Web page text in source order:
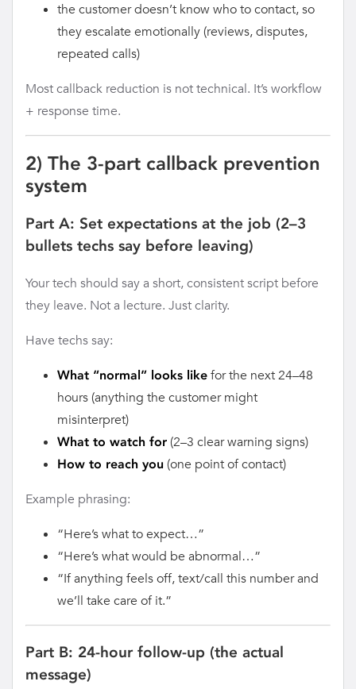
the customer doesn’t know who to contact, so
they escalate emotionally (reviews, disputes,
repeated calls)
Most callback reduction is not technical. It’s workflow
+ response time.
2) The 3-part callback prevention
system
Part A: Set expectations at the job (2–3
bullets techs say before leaving)
Your tech should say a short, consistent script before
they leave. Not a lecture. Just clarity.
Have techs say:
What “normal” looks like for the next 24–48
hours (anything the customer might
misinterpret)
What to watch for (2–3 clear warning signs)
How to reach you (one point of contact)
Example phrasing:
“Here’s what to expect…”
“Here’s what would be abnormal…”
“If anything feels off, text/call this number and
we’ll take care of it.”
Part B: 24-hour follow-up (the actual
message)